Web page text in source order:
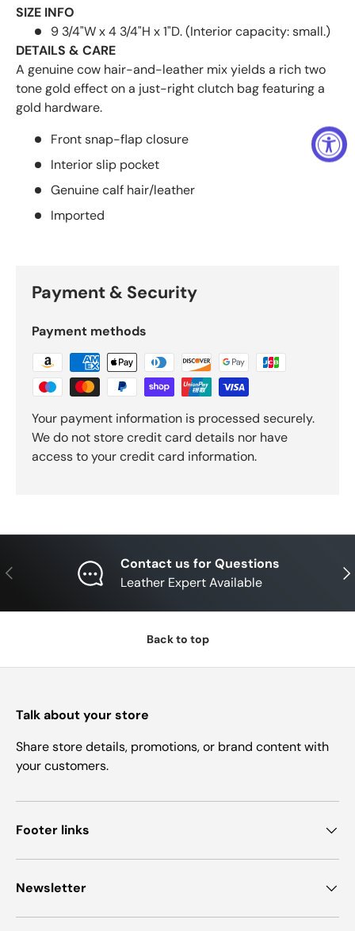
SIZE INFO
9 3/4"W x 4 3/4"H x 1"D. (Interior capacity: small.)
DETAILS & CARE
A genuine cow hair-and-leather mix yields a rich two
tone gold effect on a just-right clutch bag featuring a
gold hardware.
Front snap-flap closure
Interior slip pocket
Genuine calf hair/leather
Imported
Payment & Security
Payment methods
Your payment information is processed securely.
We do not store credit card details nor have
access to your credit card information.
Previous
Contact us for Questions
Leather Expert Available
Back to top
Talk about your store
Share store details, promotions, or brand content with
your customers.
Footer links
Newsletter